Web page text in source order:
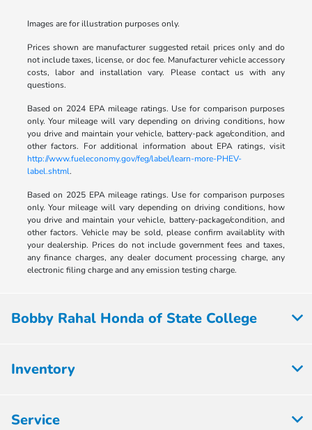
Images are for illustration purposes only.
Prices shown are manufacturer suggested retail prices only and do
not include taxes, license, or doc fee. Manufacturer vehicle accessory
costs, labor and installation vary. Please contact us with any
questions.
Based on 2024 EPA mileage ratings. Use for comparison purposes
only. Your mileage will vary depending on driving conditions, how
you drive and maintain your vehicle, battery-pack age/condition, and
other factors. For additional information about EPA ratings, visit
http://www.fueleconomy.gov/feg/label/learn-more-PHEV-
label.shtml.
Based on 2025 EPA mileage ratings. Use for comparison purposes
only. Your mileage will vary depending on driving conditions, how
you drive and maintain your vehicle, battery-package/condition, and
other factors. Vehicle may be sold, please confirm availablity with
your dealership. Prices do not include government fees and taxes,
any finance charges, any dealer document processing charge, any
electronic filing charge and any emission testing charge.
Bobby Rahal Honda of State College
Inventory
Service